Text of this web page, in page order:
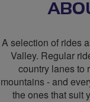
A selection of rides
Valley. Regular
country lanes to
mountains - and
the ones that suit